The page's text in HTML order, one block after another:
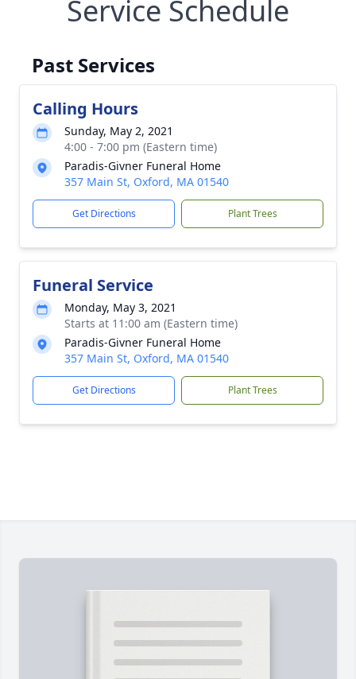
Service Schedule
Past Services
Calling Hours
Sunday, May 2, 2021
4:00 - 7:00 pm (Eastern time)
Paradis-Givner Funeral Home
357 Main St, Oxford, MA 01540
Get Directions Plant Trees
Funeral Service
Monday, May 3, 2021
Starts at 11:00 am (Eastern time)
Paradis-Givner Funeral Home
357 Main St, Oxford, MA 01540
Get Directions Plant Trees